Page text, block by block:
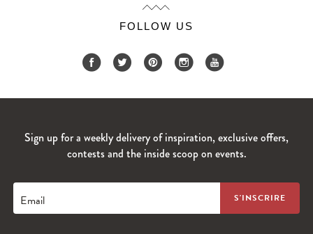
FOLLOW US
Sign up for a weekly delivery of inspiration, exclusive offers,
contests and the inside scoop on events.
Email